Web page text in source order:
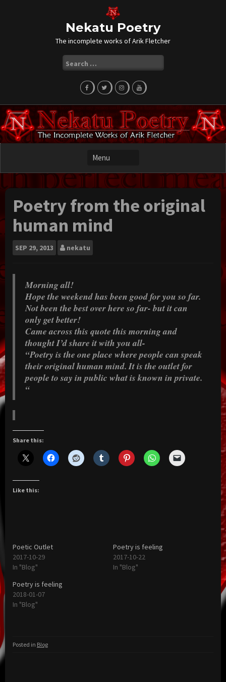
Nekatu Poetry
The incomplete works of Arik Fletcher
for:
Poetry from the original
human mind
SEP 29, 2013 nekatu
Morning all!
Hope the weekend has been good for you so far.
Not been the best over here so far- but it can
only get better!
Came across this quote this morning and
thought I’d share it with you all-
“Poetry is the one place where people can speak
their original human mind. It is the outlet for
people to say in public what is known in private.
“
Share this:
Like this:
Poetic Outlet
2017-10-29
In "Blog"
Poetry is feeling
2017-10-22
In "Blog"
Poetry is feeling
2018-01-07
In "Blog"
Posted in Blog